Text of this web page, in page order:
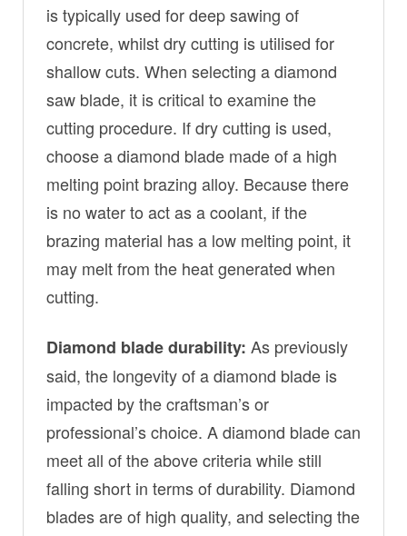
is typically used for deep sawing of
concrete, whilst dry cutting is utilised for
shallow cuts. When selecting a diamond
saw blade, it is critical to examine the
cutting procedure. If dry cutting is used,
choose a diamond blade made of a high
melting point brazing alloy. Because there
is no water to act as a coolant, if the
brazing material has a low melting point, it
may melt from the heat generated when
cutting.
Diamond blade durability: As previously
said, the longevity of a diamond blade is
impacted by the craftsman’s or
professional’s choice. A diamond blade can
meet all of the above criteria while still
falling short in terms of durability. Diamond
blades are of high quality, and selecting the